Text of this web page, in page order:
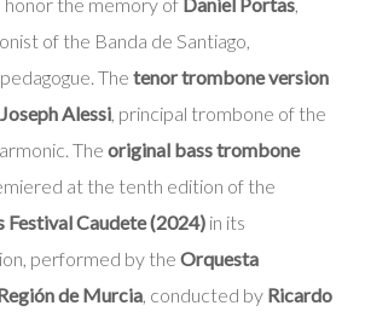
of the Banda de Santiago,
The tenor trombone version
Joseph Alessi, principal trombone of the
The original bass trombone
at the tenth edition of the
Festival Caudete (2024)in its
performed by the Orquesta
de Murcia, conducted by Ricardo